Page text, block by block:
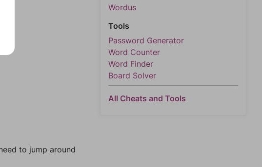
to jump around
Wordus
Tools
Password Generator
Word Counter
Word Finder
Board Solver
All Cheats and Tools